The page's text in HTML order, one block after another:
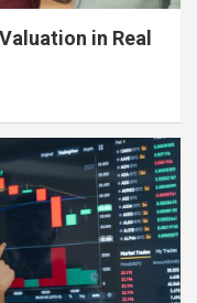
in Real